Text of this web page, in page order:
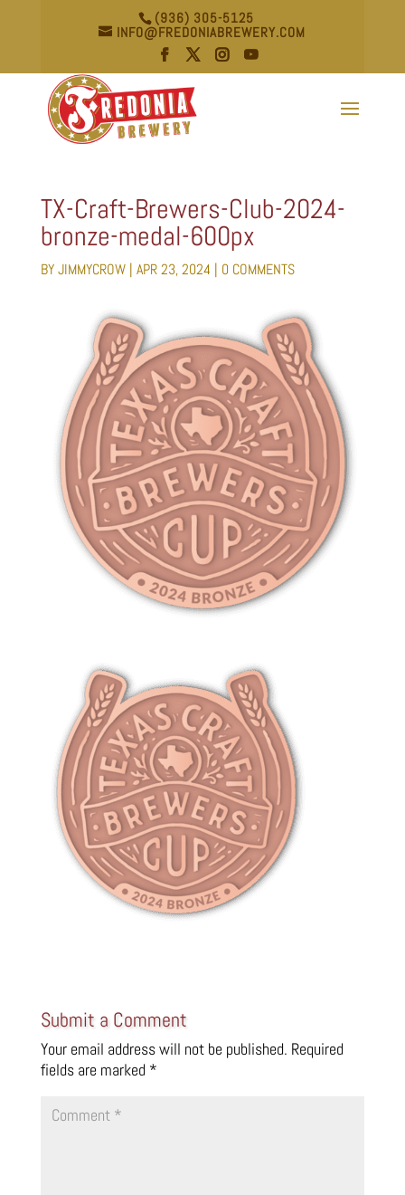
(936) 305-5125
INFO@FREDONIABREWERY.COM
TX-Craft-Brewers-Club-2024-
bronze-medal-600px
BYJIMMYCROW| APR 23, 2024 | 0 COMMENTS
Submit a Comment
Your email address will not be published. Required
fields are marked *